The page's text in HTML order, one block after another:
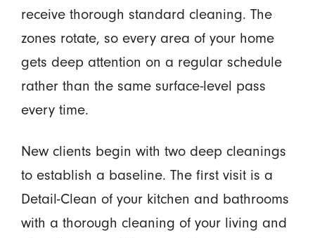
receive thorough standard cleaning. The
zones rotate, so every area of your home
gets deep attention on a regular schedule
rather than the same surface-level pass
every time.
New clients begin with two deep cleanings
to establish a baseline. The first visit is a
Detail-Clean of your kitchen and bathrooms
with a thorough cleaning of your living and